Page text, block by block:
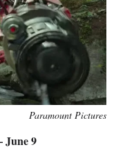
Paramount Pictures
June 9